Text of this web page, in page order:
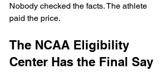
Nobody checked the facts. The athlete
paid the price.
The NCAA Eligibility
Center Has the Final Say